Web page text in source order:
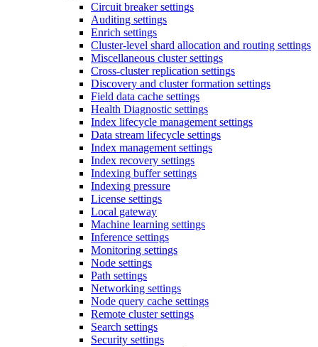
Circuit breaker settings
Auditing settings
Enrich settings
Cluster-level shard allocation and routing settings
Miscellaneous cluster settings
Cross-cluster replication settings
Discovery and cluster formation settings
Field data cache settings
Health Diagnostic settings
Index lifecycle management settings
Data stream lifecycle settings
Index management settings
Index recovery settings
Indexing buffer settings
Indexing pressure
License settings
Local gateway
Machine learning settings
Inference settings
Monitoring settings
Node settings
Path settings
Networking settings
Node query cache settings
Remote cluster settings
Search settings
Security settings